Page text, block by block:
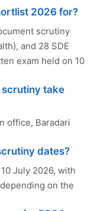
2026 for?
scrutiny
and 28 SDE
exam held on 10
scrutiny take
office, Baradari
dates?
July 2026, with
on the